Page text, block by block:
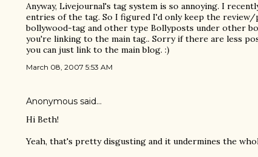
Anyway, Livejournal's tag system is so annoying. I
entries of the tag. So I figured I'd only keep the review/
bollywood-tag and other type Bollyposts under other
you're linking to the main tag.. Sorry if there are less
you can just link to the main blog. :)
March 08, 2007 5:53 AM
Anonymous said…
Hi Beth!
Yeah, that's pretty disgusting and it undermines the